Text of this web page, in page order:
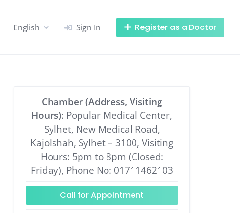
English Sign In Register as a Doctor
Chamber (Address, Visiting
Hours): Popular Medical Center,
Sylhet, New Medical Road,
Kajolshah, Sylhet – 3100, Visiting
Hours: 5pm to 8pm (Closed:
Friday), Phone No: 01711462103
Call for Appointment